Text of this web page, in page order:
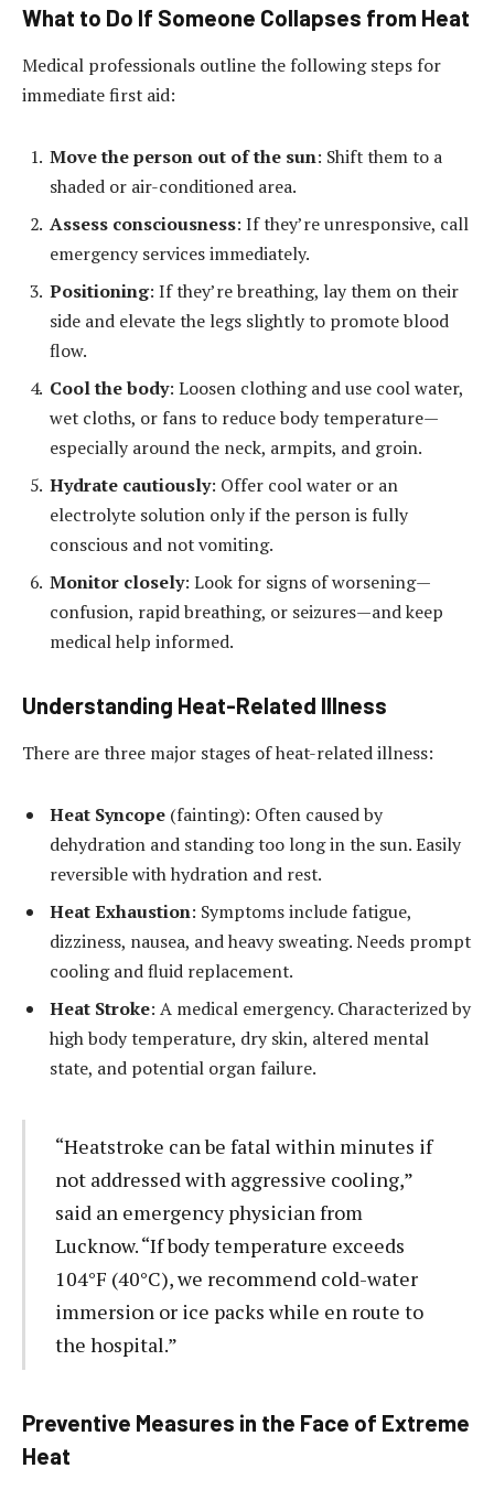
What to Do If Someone Collapses from Heat
Medical professionals outline the following steps for
immediate first aid:
Move the person out of the sun: Shift them to a
shaded or air-conditioned area.
Assess consciousness: If they’re unresponsive, call
emergency services immediately.
Positioning: If they’re breathing, lay them on their
side and elevate the legs slightly to promote blood
flow.
Cool the body: Loosen clothing and use cool water,
wet cloths, or fans to reduce body temperature—
especially around the neck, armpits, and groin.
Hydrate cautiously: Offer cool water or an
electrolyte solution only if the person is fully
conscious and not vomiting.
Monitor closely: Look for signs of worsening—
confusion, rapid breathing, or seizures—and keep
medical help informed.
Understanding Heat-Related Illness
There are three major stages of heat-related illness:
Heat Syncope (fainting): Often caused by
dehydration and standing too long in the sun. Easily
reversible with hydration and rest.
Heat Exhaustion: Symptoms include fatigue,
dizziness, nausea, and heavy sweating. Needs prompt
cooling and fluid replacement.
Heat Stroke: A medical emergency. Characterized by
high body temperature, dry skin, altered mental
state, and potential organ failure.
“Heatstroke can be fatal within minutes if
not addressed with aggressive cooling,”
said an emergency physician from
Lucknow. “If body temperature exceeds
104°F (40°C), we recommend cold-water
immersion or ice packs while en route to
the hospital.”
Preventive Measures in the Face of Extreme
Heat